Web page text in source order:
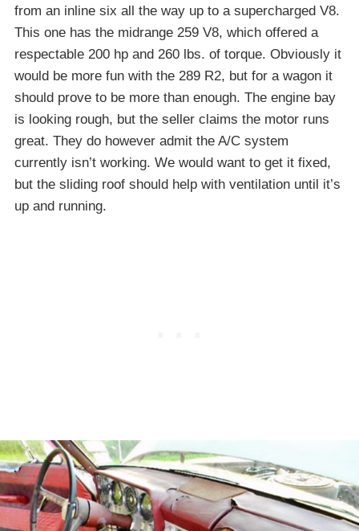
from an inline six all the way up to a supercharged V8.
This one has the midrange 259 V8, which offered a
respectable 200 hp and 260 lbs. of torque. Obviously it
would be more fun with the 289 R2, but for a wagon it
should prove to be more than enough. The engine bay
is looking rough, but the seller claims the motor runs
great. They do however admit the A/C system
currently isn’t working. We would want to get it fixed,
but the sliding roof should help with ventilation until it’s
up and running.